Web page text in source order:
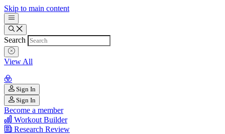
Skip to main content
Search
View All
Sign In
Sign In
Become a member
Workout Builder
Research Review